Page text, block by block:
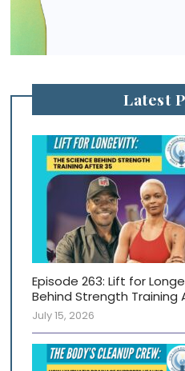
Latest
Episode 263: Lift for
Behind Strength Training
July 15, 2026